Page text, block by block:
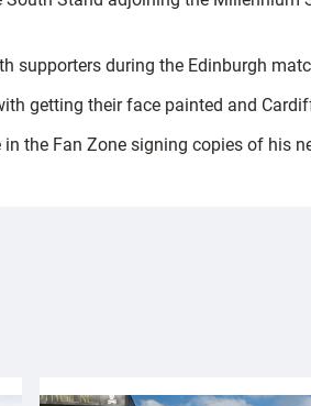
supporters during the Edinburgh
getting their face painted and
the Fan Zone signing copies of his